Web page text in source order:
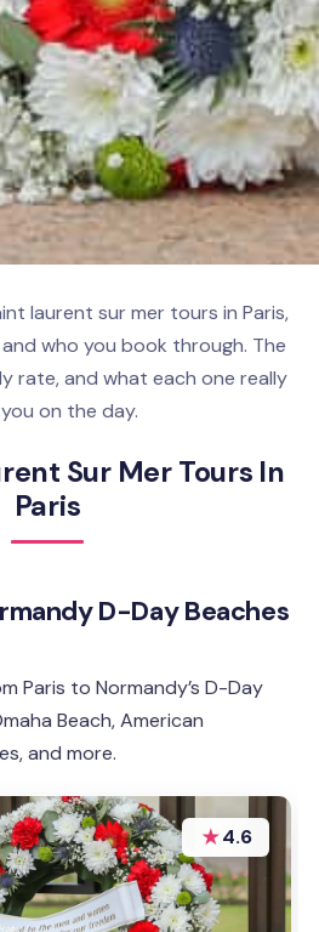
laurent sur mer tours in Paris,
who you book through. The
rate, and what each one really
on the day.
Sur Mer Tours In
Paris
D-Day Beaches
Paris to Normandy’s D-Day
Beach, American
and more.
★4.6